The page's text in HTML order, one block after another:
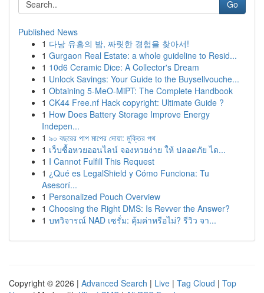
Go
Published News
1 다낭 유흥의 밤, 짜릿한 경험을 찾아서!
1 Gurgaon Real Estate: a whole guideline to Resid...
1 10d6 Ceramic Dice: A Collector's Dream
1 Unlock Savings: Your Guide to the Buysellvouche...
1 Obtaining 5-MeO-MiPT: The Complete Handbook
1 CK44 Free.nf Hack copyright: Ultimate Guide ?
1 How Does Battery Storage Improve Energy
Indepen...
1 ৯০ বছরের পাপ মাপের দোয়া: মুক্তির পথ
1 เว็บซื้อหวยออนไลน์ จองหวยง่าย ให้ ปลอดภัย ได...
1 I Cannot Fulfill This Request
1 ¿Qué es LegalShield y Cómo Funciona: Tu
Asesorí...
1 Personalized Pouch Overview
1 Choosing the Right DMS: Is Revver the Answer?
1 บทวิจารณ์ NAD เซรั่ม: คุ้มค่าหรือไม่? รีวิว จา...
Copyright © 2026 | Advanced Search | Live | Tag Cloud | Top